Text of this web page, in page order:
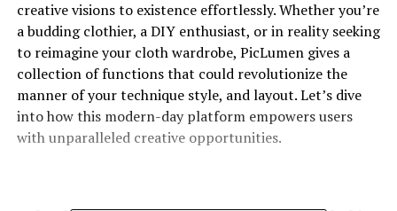
creative visions to existence effortlessly. Whether you’re
a budding clothier, a DIY enthusiast, or in reality seeking
to reimagine your cloth wardrobe, PicLumen gives a
collection of functions that could revolutionize the
manner of your technique style, and layout. Let’s dive
into how this modern-day platform empowers users
with unparalleled creative opportunities.